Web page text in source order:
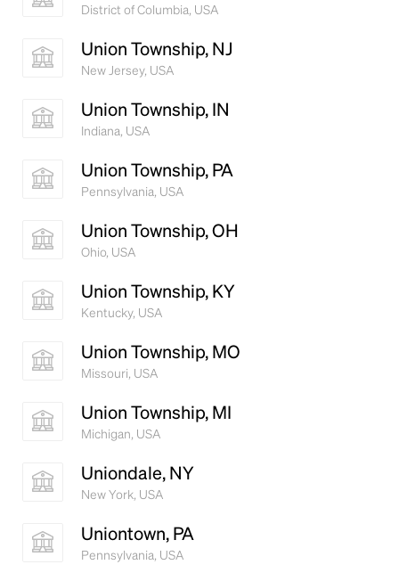
District of Columbia, USA
Union Township, NJ
New Jersey, USA
Union Township, IN
Indiana, USA
Union Township, PA
Pennsylvania, USA
Union Township, OH
Ohio, USA
Union Township, KY
Kentucky, USA
Union Township, MO
Missouri, USA
Union Township, MI
Michigan, USA
Uniondale, NY
New York, USA
Uniontown, PA
Pennsylvania, USA